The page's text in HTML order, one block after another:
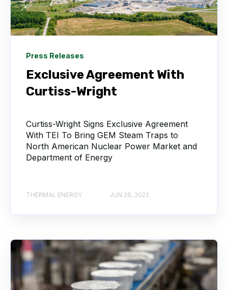
Press Releases
Exclusive Agreement With
Curtiss-Wright
Curtiss-Wright Signs Exclusive Agreement
With TEI To Bring GEM Steam Traps to
North American Nuclear Power Market and
Department of Energy
THERMAL ENERGY JUN 28, 2022